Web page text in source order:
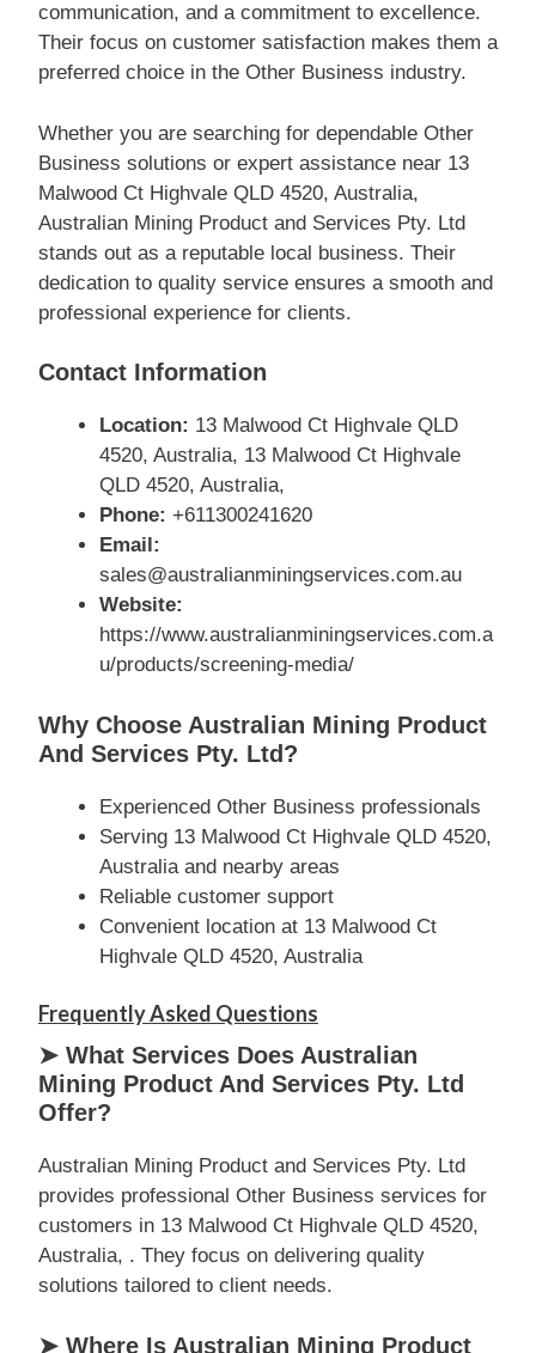
communication, and a commitment to excellence.
Their focus on customer satisfaction makes them a
preferred choice in the Other Business industry.
Whether you are searching for dependable Other
Business solutions or expert assistance near 13
Malwood Ct Highvale QLD 4520, Australia,
Australian Mining Product and Services Pty. Ltd
stands out as a reputable local business. Their
dedication to quality service ensures a smooth and
professional experience for clients.
Contact Information
Location: 13 Malwood Ct Highvale QLD
4520, Australia, 13 Malwood Ct Highvale
QLD 4520, Australia,
Phone: +611300241620
Email:
sales@australianminingservices.com.au
Website:
https://www.australianminingservices.com.a
u/products/screening-media/
Why Choose Australian Mining Product
And Services Pty. Ltd?
Experienced Other Business professionals
Serving 13 Malwood Ct Highvale QLD 4520,
Australia and nearby areas
Reliable customer support
Convenient location at 13 Malwood Ct
Highvale QLD 4520, Australia
Frequently Asked Questions
➤ What Services Does Australian
Mining Product And Services Pty. Ltd
Offer?
Australian Mining Product and Services Pty. Ltd
provides professional Other Business services for
customers in 13 Malwood Ct Highvale QLD 4520,
Australia, . They focus on delivering quality
solutions tailored to client needs.
➤ Where Is Australian Mining Product